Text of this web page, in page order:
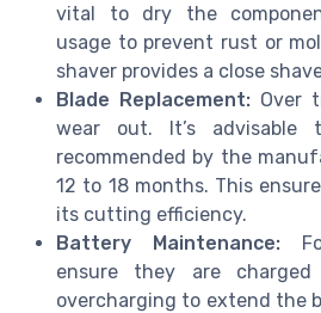
vital to dry the
usage to prevent rust or
shaver provides a close
Blade Replacement:Over
wear out. It’s advisable
recommended by the
12 to 18 months. This
its cutting efficiency.
Battery Maintenance:
ensure they are charged
overcharging to extend the